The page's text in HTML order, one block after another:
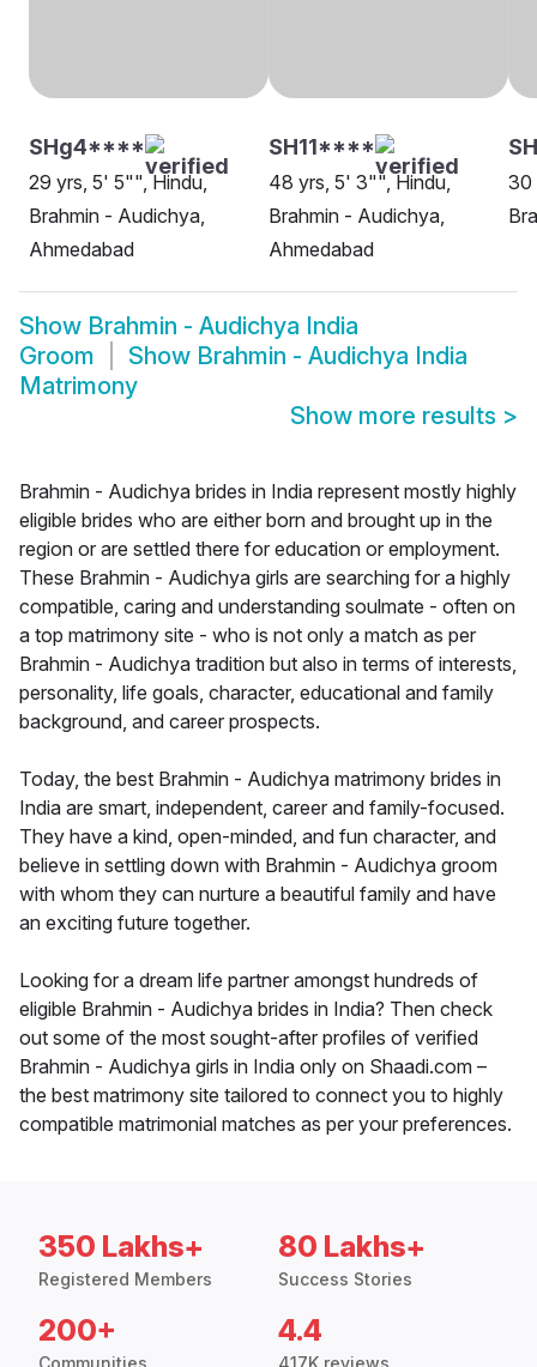
SHg4****
29 yrs, 5' 5"", Hindu,
Brahmin - Audichya,
Ahmedabad
SH11****
48 yrs, 5' 3"", Hindu,
Brahmin - Audichya,
Ahmedabad
30
Show Brahmin - Audichya India
Groom
Show Brahmin - Audichya India
Matrimony
Show more results >
Brahmin - Audichya brides in India represent mostly highly
eligible brides who are either born and brought up in the
region or are settled there for education or employment.
These Brahmin - Audichya girls are searching for a highly
compatible, caring and understanding soulmate - often on
a top matrimony site - who is not only a match as per
Brahmin - Audichya tradition but also in terms of interests,
personality, life goals, character, educational and family
background, and career prospects.
Today, the best Brahmin - Audichya matrimony brides in
India are smart, independent, career and family-focused.
They have a kind, open-minded, and fun character, and
believe in settling down with Brahmin - Audichya groom
with whom they can nurture a beautiful family and have
an exciting future together.
Looking for a dream life partner amongst hundreds of
eligible Brahmin - Audichya brides in India? Then check
out some of the most sought-after profiles of verified
Brahmin - Audichya girls in India only on Shaadi.com –
the best matrimony site tailored to connect you to highly
compatible matrimonial matches as per your preferences.
350 Lakhs+
Registered Members
80 Lakhs+
Success Stories
200+ 4.4